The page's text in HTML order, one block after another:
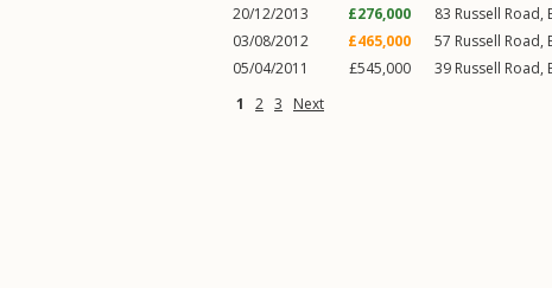
20/12/2013
£276,000 83 Russell Road,
03/08/2012
£465,000 57 Russell Road,
05/04/2011
£545,000 39 Russell Road,
1
2 3 Next